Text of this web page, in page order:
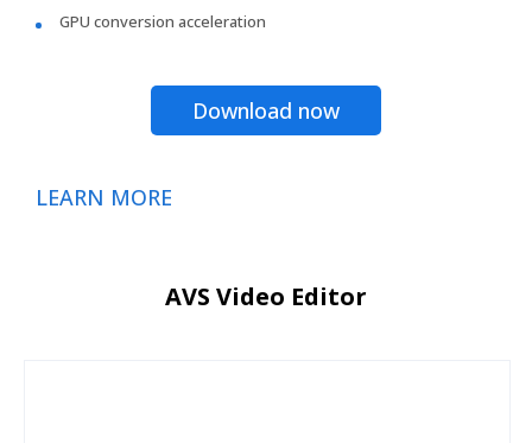
GPU conversion acceleration
Download now
LEARN MORE
AVS Video Editor